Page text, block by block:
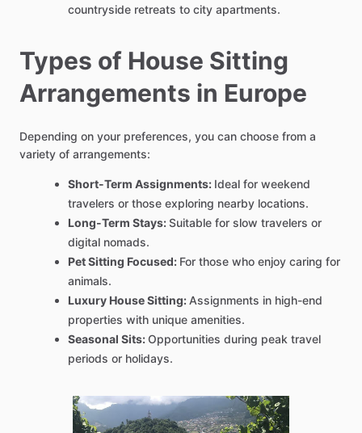
countryside retreats to city apartments.
Types of House Sitting
Arrangements in Europe
Depending on your preferences, you can choose from a
variety of arrangements:
Short-Term Assignments: Ideal for weekend
travelers or those exploring nearby locations.
Long-Term Stays:Suitable for slow travelers or
digital nomads.
Pet Sitting Focused: For those who enjoy caring for
animals.
Luxury House Sitting: Assignments in high-end
properties with unique amenities.
Seasonal Sits:Opportunities during peak travel
periods or holidays.